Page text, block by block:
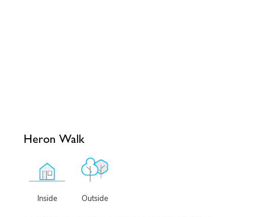
Heron Walk
Inside Outside